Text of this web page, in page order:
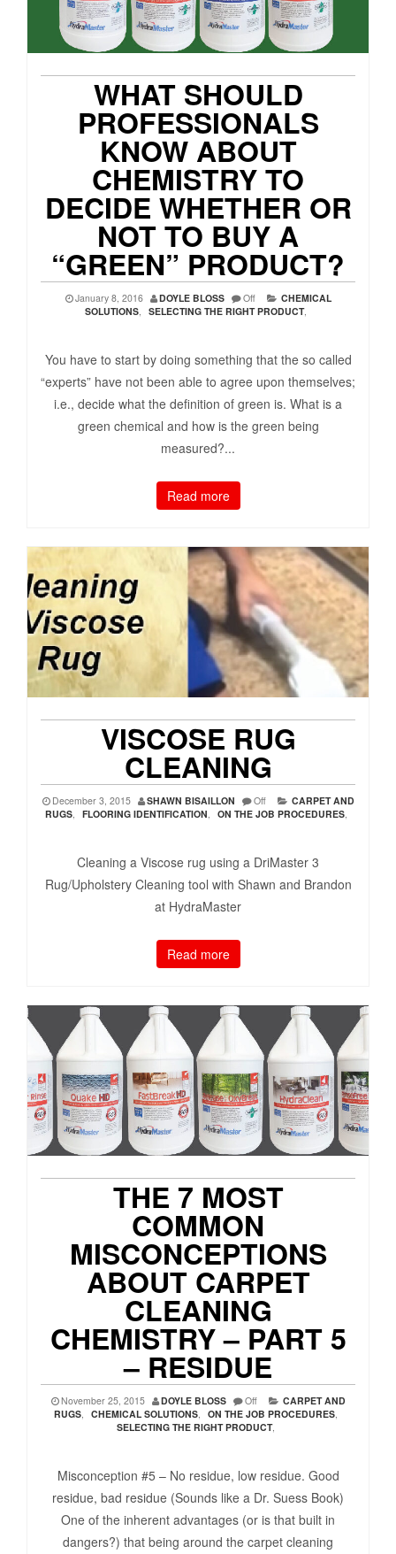
WHAT SHOULD
PROFESSIONALS
KNOW ABOUT
CHEMISTRY TO
DECIDE WHETHER OR
NOT TO BUY A
“GREEN” PRODUCT?
January 8, 2016 DOYLE BLOSS Off
CHEMICAL
SOLUTIONS, SELECTING THE RIGHT PRODUCT,
You have to start by doing something that the so called
“experts” have not been able to agree upon themselves;
i.e., decide what the definition of green is. What is a
green chemical and how is the green being
measured?...
Read more
VISCOSE RUG
CLEANING
December 3, 2015 SHAWN BISAILLON Off
CARPET AND
RUGS, FLOORING IDENTIFICATION, ON THE JOB PROCEDURES,
Cleaning a Viscose rug using a DriMaster 3
Rug/Upholstery Cleaning tool with Shawn and Brandon
at HydraMaster
Read more
THE 7 MOST
COMMON
MISCONCEPTIONS
ABOUT CARPET
CLEANING
CHEMISTRY – PART 5
– RESIDUE
November 25, 2015 DOYLE BLOSS Off
CARPET AND
RUGS, CHEMICAL SOLUTIONS, ON THE JOB PROCEDURES,
SELECTING THE RIGHT PRODUCT,
Misconception #5 – No residue, low residue. Good
residue, bad residue (Sounds like a Dr. Suess Book)
One of the inherent advantages (or is that built in
dangers?) that being around the carpet cleaning